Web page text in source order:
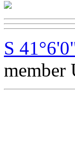
S
member